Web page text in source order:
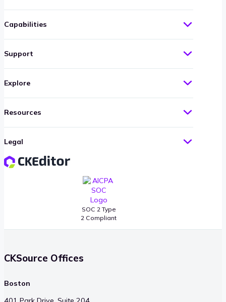
SOC 2 Type
2 Compliant
Capabilities
Support
Explore
Resources
Legal
CKSource Offices
Boston